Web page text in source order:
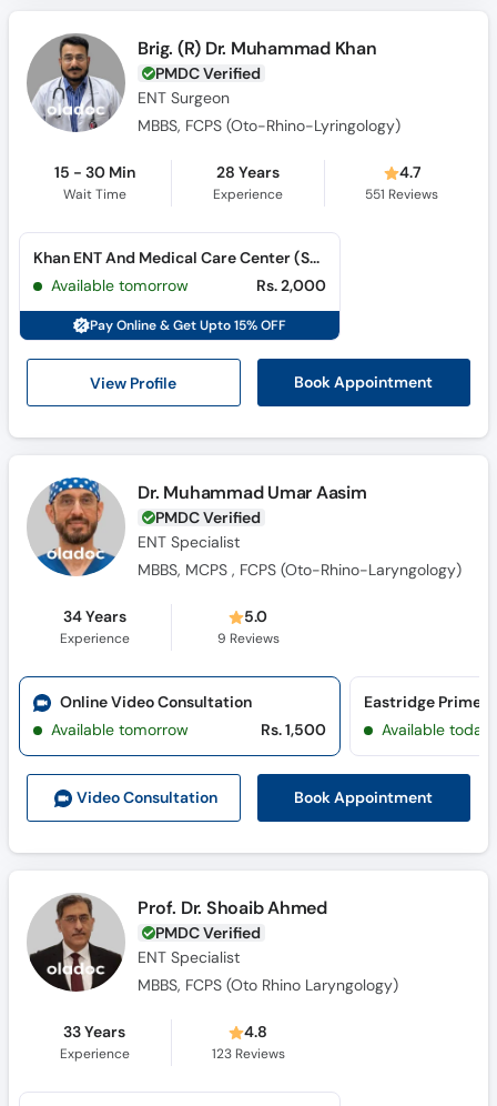
Brig. (R) Dr. Muhammad Khan
PMDC Verified
ENT Surgeon
MBBS, FCPS (Oto-Rhino-Lyringology)
15 - 30 Min
Wait Time
28 Years
Experience
4.7
551 Reviews
View Profile Book Appointment
Khan ENT And Medical Care Center (Saddar)
Available tomorrow
Rs. 2,000
Pay Online & Get Upto 15% OFF
Dr. Muhammad Umar Aasim
PMDC Verified
ENT Specialist
MBBS, MCPS , FCPS (Oto-Rhino-Laryngology)
34 Years
Experience
5.0
9 Reviews
Video Consultation Book Appointment
Online Video Consultation
Available tomorrow
Rs. 1,500
Eastridge
Available today
Prof. Dr. Shoaib Ahmed
PMDC Verified
ENT Specialist
MBBS, FCPS (Oto Rhino Laryngology)
33 Years
Experience
4.8
123Reviews